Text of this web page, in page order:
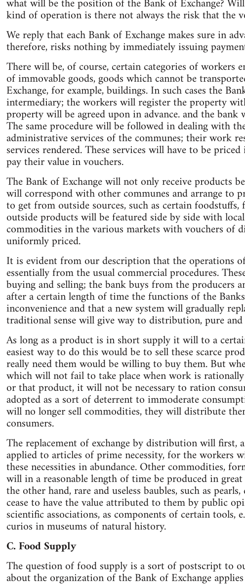
kind of operation is there not always the risk that the
We reply that each Bank of Exchange makes sure in
therefore, risks nothing by immediately issuing
There will be, of course, certain categories of workers
of immovable goods, goods which cannot be
Exchange, for example, buildings. In such cases the
intermediary; the workers will register the property
property will be agreed upon in advance. and the
The same procedure will be followed in dealing with
administrative services of the communes; their work
services rendered. These services will have to be
pay their value in vouchers.
The Bank of Exchange will not only receive products
will correspond with other communes and arrange to
to get from outside sources, such as certain
outside products will be featured side by side with
commodities in the various markets with vouchers of
uniformly priced.
It is evident from our description that the operations
essentially from the usual commercial procedures.
buying and selling; the bank buys from the producers
after a certain length of time the functions of the
inconvenience and that a new system will gradually
traditional sense will give way to distribution, pure
As long as a product is in short supply it will to a
easiest way to do this would be to sell these scarce
really need them would be willing to buy them. But
which will not fail to take place when work is
or that product, it will not be necessary to ration
adopted as a sort of deterrent to immoderate
will no longer sell commodities, they will distribute
consumers.
The replacement of exchange by distribution will first,
applied to articles of prime necessity, for the workers
these necessities in abundance. Other commodities,
will in a reasonable length of time be produced in
the other hand, rare and useless baubles, such as
cease to have the value attributed to them by public
scientific associations, as components of certain tools,
curios in museums of natural history.
C. Food Supply
The question of food supply is a sort of postscript to
about the organization of the Bank of Exchange